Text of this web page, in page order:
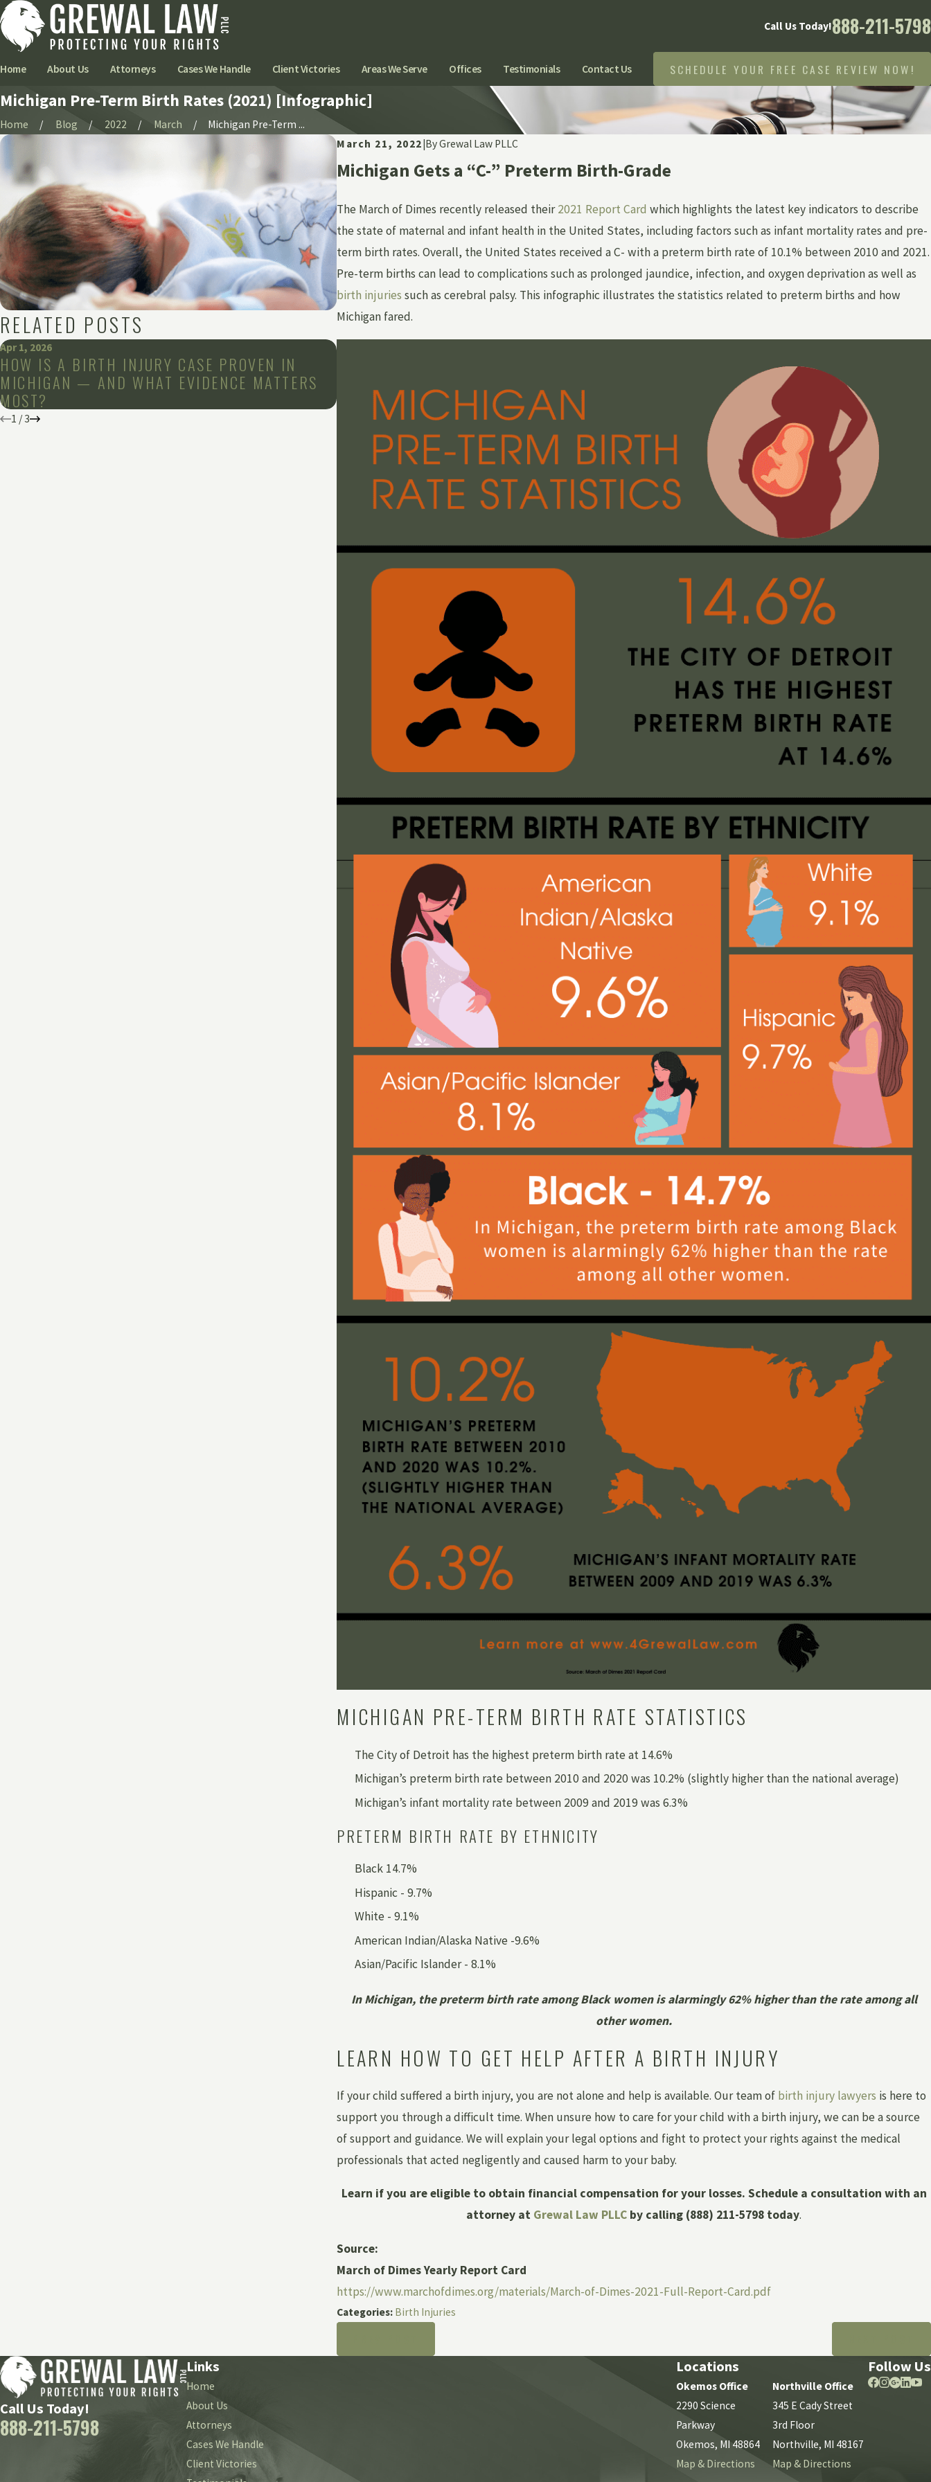
Call Us Today!888-211-5798
Home About Us Attorneys Cases We Handle Client Victories Areas We Serve Offices Testimonials Contact Us SCHEDULE YOUR FREE CASE REVIEW NOW!
Michigan Pre-Term Birth Rates (2021) [Infographic]
Home Blog 2022 March
Michigan Pre-Term ...
March 21, 2022 ByGrewal Law PLLC
Michigan Gets a “C-” Preterm Birth-Grade
The March of Dimes recently released their2021 Report Card which highlights the latest key indicators to describe
the state of maternal and infant health in the United States, including factors such as infant mortality rates and pre-
term birth rates. Overall, the United States received a C- with a preterm birth rate of 10.1% between 2010 and 2021.
Pre-term births can lead to complications such as prolonged jaundice, infection, and oxygen deprivation as well as
birth injuries such as cerebral palsy. This infographic illustrates the statistics related to preterm births and how
Michigan fared.
MICHIGAN PRE-TERM BIRTH RATE STATISTICS
The City of Detroit has the highest preterm birth rate at 14.6%
Michigan’s preterm birth rate between 2010 and 2020 was 10.2% (slightly higher than the national average)
Michigan’s infant mortality rate between 2009 and 2019 was 6.3%
PRETERM BIRTH RATE BY ETHNICITY
Black 14.7%
Hispanic - 9.7%
White - 9.1%
American Indian/Alaska Native -9.6%
Asian/Pacific Islander - 8.1%
In Michigan, the preterm birth rate among Black women is alarmingly 62% higher than the rate among all
other women.
LEARN HOW TO GET HELP AFTER A BIRTH INJURY
If your child suffered a birth injury, you are not alone and help is available. Our team of birth injury lawyers is here to
support you through a difficult time. When unsure how to care for your child with a birth injury, we can be a source
of support and guidance. We will explain your legal options and fight to protect your rights against the medical
professionals that acted negligently and caused harm to your baby.
Learn if you are eligible to obtain financial compensation for your losses. Schedule a consultation with an
attorney at Grewal Law PLLC by calling (888) 211-5798 today.
Source:
March of Dimes Yearly Report Card
https://www.marchofdimes.org/materials/March-of-Dimes-2021-Full-Report-Card.pdf
Categories: Birth Injuries
RELATED POSTS
Apr 1, 2026
HOW IS A BIRTH INJURY CASE PROVEN IN
MICHIGAN — AND WHAT EVIDENCE MATTERS
MOST? TEAMS ARE SHORT-STAFFED?
C-SECTION COMPLICATIONS
1 / 3
Call Us Today!
888-211-5798
Links
Home
About Us
Attorneys
Cases We Handle
Client Victories
Locations
Okemos Office
2290 Science
Parkway
Okemos, MI 48864
Map & Directions
Northville Office
345 E Cady Street
3rd Floor
Northville, MI 48167
Map & Directions
Follow Us